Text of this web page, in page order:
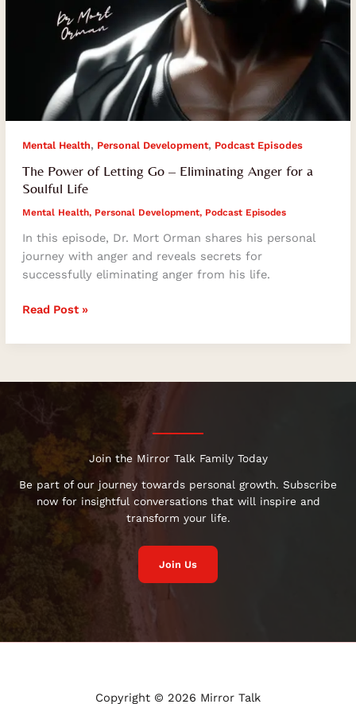
Mental Health, Personal Development, Podcast Episodes
The Power of Letting Go – Eliminating Anger for a
Soulful Life
Mental Health, Personal Development, Podcast Episodes
In this episode, Dr. Mort Orman shares his personal
journey with anger and reveals secrets for
successfully eliminating anger from his life.
Read Post »
Join the Mirror Talk Family Today
Be part of our journey towards personal growth. Subscribe
now for insightful conversations that will inspire and
transform your life.
Join Us
Copyright © 2026 Mirror Talk